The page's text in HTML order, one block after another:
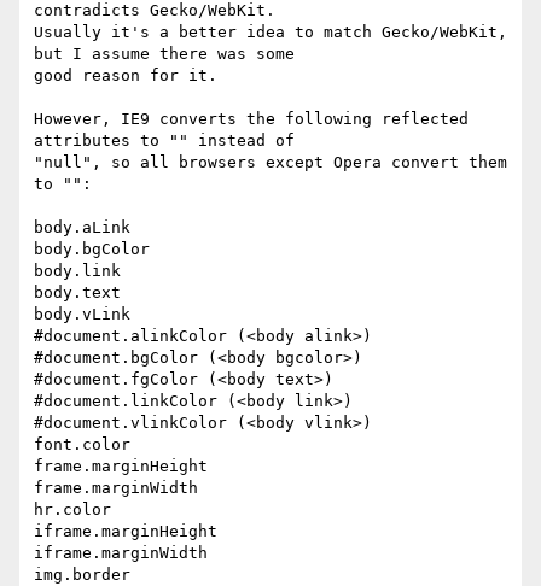
contradicts Gecko/WebKit.
Usually it's a better idea to match Gecko/WebKit,
but I assume there was some
good reason for it.
However, IE9 converts the following reflected
attributes to "" instead of
"null", so all browsers except Opera convert them
to "":
body.aLink
body.bgColor
body.link
body.text
body.vLink
#document.alinkColor (<body alink>)
#document.bgColor (<body bgcolor>)
#document.fgColor (<body text>)
#document.linkColor (<body link>)
#document.vlinkColor (<body vlink>)
font.color
frame.marginHeight
frame.marginWidth
hr.color
iframe.marginHeight
iframe.marginWidth
img.border